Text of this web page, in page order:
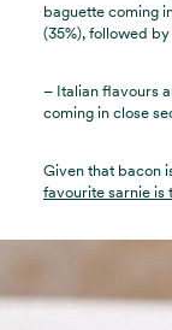
baguette coming
(35%), followed
– Italian flavours
coming in close
Given that bacon
favourite sarnie is